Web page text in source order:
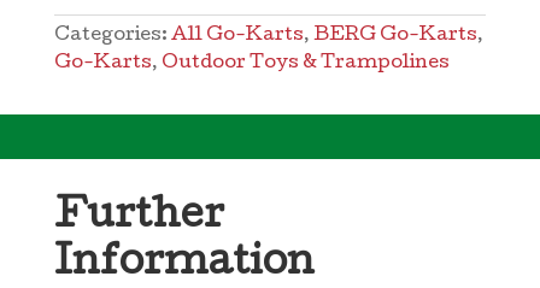
Categories: All Go-Karts, BERG Go-Karts,
Go-Karts, Outdoor Toys & Trampolines
Further
Information